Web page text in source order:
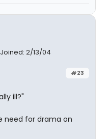
Joined: 2/13/04
#23
ill?"
need for drama on